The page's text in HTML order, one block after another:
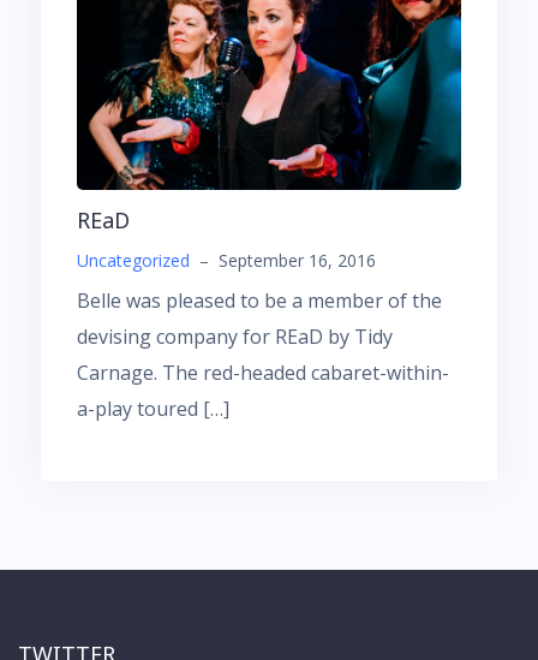
REaD
Uncategorized – September 16, 2016
Belle was pleased to be a member of the
devising company for REaD by Tidy
Carnage. The red-headed cabaret-within-
a-play toured […]
TWITTER